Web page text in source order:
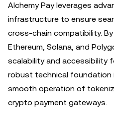
Alchemy Pay leverages
infrastructure to ensure
cross-chain compatibility.
Ethereum, Solana, and
scalability and accessibility
robust technical foundation
smooth operation of
crypto payment gateways.